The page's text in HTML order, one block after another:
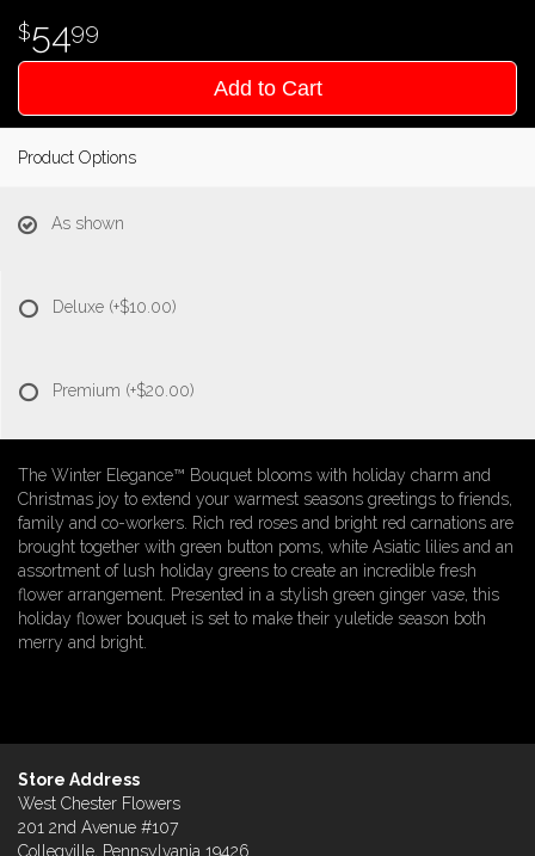
5499
Add to Cart
Product Options
As shown
Deluxe (+$10.00)
Premium (+$20.00)
The Winter Elegance™ Bouquet blooms with holiday charm and
Christmas joy to extend your warmest seasons greetings to friends,
family and co-workers. Rich red roses and bright red carnations are
brought together with green button poms, white Asiatic lilies and an
assortment of lush holiday greens to create an incredible fresh
flower arrangement. Presented in a stylish green ginger vase, this
holiday flower bouquet is set to make their yuletide season both
merry and bright.
Store Address
West Chester Flowers
201 2nd Avenue #107
Collegville, Pennsylvania 19426